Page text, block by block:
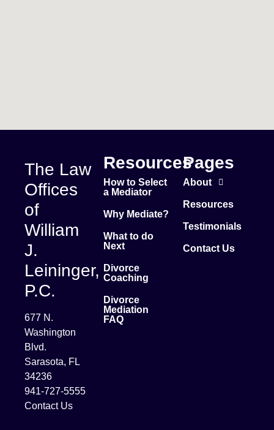
The Law
Offices
of
William
J.
Leininger,
P.C.
677 N.
Washington
Blvd.
Sarasota, FL
34236
941-727-5555
Contact Us
Resources
How to Select
a Mediator
Why Mediate?
What to do
Next
Divorce
Coaching
Divorce
Mediation
FAQ
Pages
About
Resources
Testimonials
Contact Us